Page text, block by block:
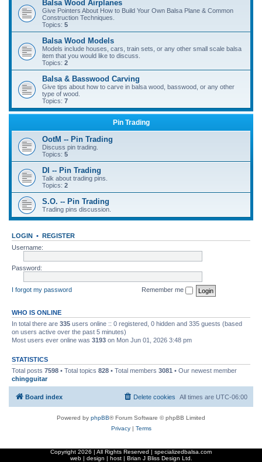
Balsa Wood Airplanes
Give Pointers About How to Build Your Own Balsa Plane & Common
Construction Techniques.
Topics: 5
Balsa Wood Models
Models include houses, cars, train sets, or any other small scale balsa
item that you would like to discuss.
Topics: 2
Balsa & Basswood Carving
Give tips about how to carve in balsa wood, basswood, or any other
type of wood.
Topics: 7
Pin Trading
OotM -- Pin Trading
Discuss pin trading.
Topics: 5
DI -- Pin Trading
Talk about trading pins.
Topics: 2
S.O. -- Pin Trading
Trading pins discussion.
LOGIN • REGISTER
Username:
Password:
I forgot my password Remember me
WHO IS ONLINE
In total there are 335 users online :: 0 registered, 0 hidden and 335 guests (based
on users active over the past 5 minutes)
Most users ever online was 3193 on Mon Jun 01, 2026 3:48 pm
STATISTICS
Total posts 7598 • Total topics 828 • Total members 3081 • Our newest member
chingguitar
Board index All times are UTC-06:00
Delete cookies
Powered by phpBB® Forum Software © phpBB Limited
Privacy| Terms
Copyright 2026 | All Rights Reserved | specializedbalsa.com
web | design | host | Brian J Bliss Design Ltd.